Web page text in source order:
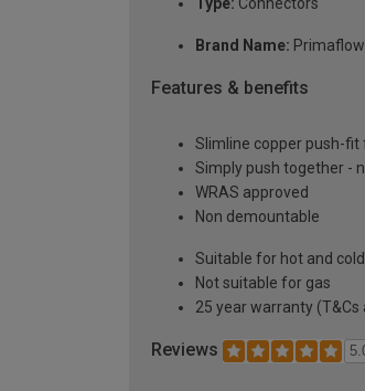
Brand Name: Primaflow
Features & benefits
Slimline copper push-
Simply push together -
WRAS approved
Non demountable
Suitable for hot and
Not suitable for gas
25 year warranty (T&Cs
Reviews